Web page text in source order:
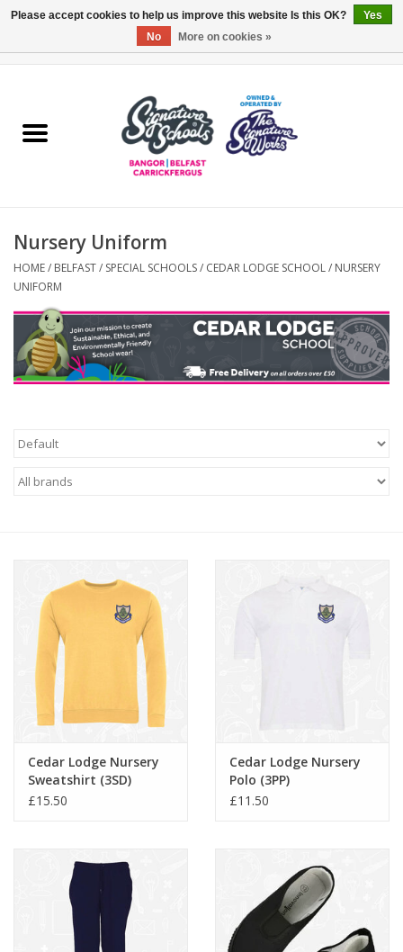
ARDS & NORTH DOWN
OTHER AREAS
COLLEGES
ESSENTIALS
Carrickfergus
FAQ's
Contact Us
Nursery Uniform
HOME/ BELFAST/ SPECIAL SCHOOLS/ CEDAR LODGE SCHOOL/ NURSERY
UNIFORM
Cedar Lodge Nursery
Sweatshirt (3SD)
£15.50
Cedar Lodge Nursery
Polo (3PP)
£11.50
Please accept cookies to help us improve this website Is this OK?
Yes
No
More on cookies »